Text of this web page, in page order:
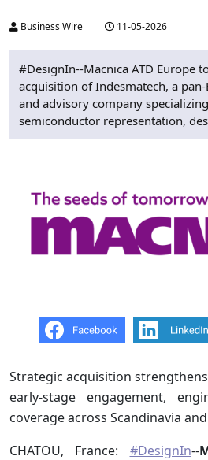
Business Wire 11-05-2026
#DesignIn--Macnica ATD Europe
acquisition of Indesmatech, a
and advisory company
semiconductor representation,
Strategic acquisition strengthens
early-stage engagement,
coverage across Scandinavia
CHATOU, France: #DesignIn--